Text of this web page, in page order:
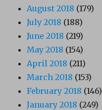
August 2018 (179)
July 2018 (188)
June 2018 (219)
May 2018 (154)
April 2018 (211)
March 2018 (153)
February 2018 (146)
January 2018 (249)